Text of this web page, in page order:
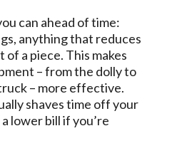
can ahead of time:
anything that reduces
a piece. This makes
– from the dolly to
– more effective.
shaves time off your
lower bill if you’re